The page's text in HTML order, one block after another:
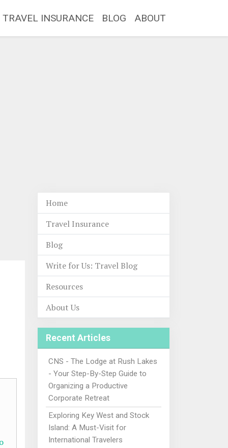
TRAVEL INSURANCE BLOG ABOUT
Home
Travel Insurance
Blog
Write for Us: Travel Blog
Resources
About Us
Recent Articles
CNS - The Lodge at Rush Lakes
- Your Step-By-Step Guide to
Organizing a Productive
Corporate Retreat
Exploring Key West and Stock
Island: A Must-Visit for
International Travelers